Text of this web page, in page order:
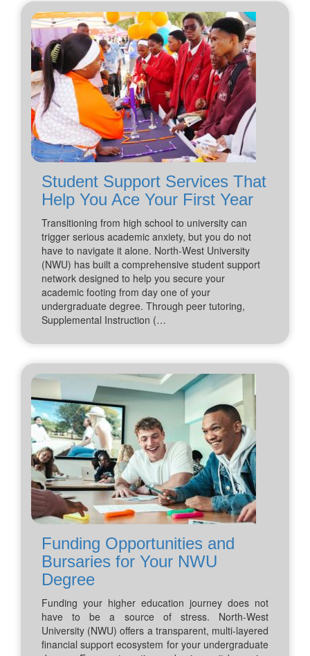
Student Support Services That
Help You Ace Your First Year
Transitioning from high school to university can
trigger serious academic anxiety, but you do not
have to navigate it alone. North-West University
(NWU) has built a comprehensive student support
network designed to help you secure your
academic footing from day one of your
undergraduate degree. Through peer tutoring,
Supplemental Instruction (…
Funding Opportunities and
Bursaries for Your NWU
Degree
Funding your higher education journey does not
have to be a source of stress. North-West
University (NWU) offers a transparent, multi-layered
financial support ecosystem for your undergraduate